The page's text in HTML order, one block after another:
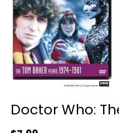
Doctor Who: